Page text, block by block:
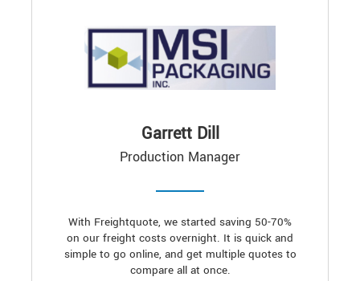
Garrett Dill
Production Manager
With Freightquote, we started saving 50-70%
on our freight costs overnight. It is quick and
simple to go online, and get multiple quotes to
compare all at once.